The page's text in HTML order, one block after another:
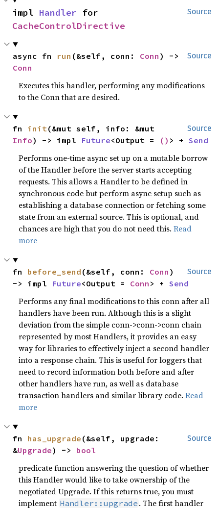
Source
impl Handler
CacheControlDirective
Source
async fn run (&self, conn: Conn
Conn
Executes this handler, performing any modifications
to the Conn that are desired.
Source
fn init
Info) -> impl Future<Output = () > + Send
Performs one-time async set up on a mutable borrow
of the Handler before the server starts accepting
requests. This allows a Handler to be defined in
synchronous code but perform async setup such as
establishing a database connection or fetching some
state from an external source. This is optional, and
chances are high that you do not need this.Read
more
Source
fn before_send (&self, conn: Conn )
-> impl Future<Output = Conn > + Send
Performs any final modifications to this conn after all
handlers have been run. Although this is a slight
deviation from the simple conn->conn->conn chain
represented by most Handlers, it provides an easy
way for libraries to effectively inject a second handler
into a response chain. This is useful for loggers that
need to record information both before and after
other handlers have run, as well as database
transaction handlers and similar library code.Read
more
Source
fn has_upgrade (&self, upgrade:
&Upgrade) -> bool
predicate function answering the question of whether
this Handler would like to take ownership of the
negotiated Upgrade. If this returns true, you must
implement Handler::upgrade . The first handler